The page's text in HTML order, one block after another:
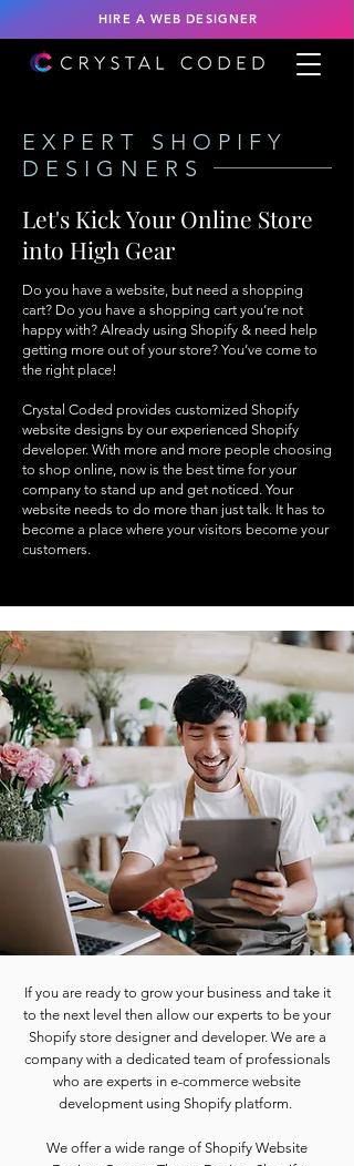
HIRE A WEB DESIGNER
EXPERT SHOPIFY
DESIGNERS
Let's Kick Your Online Store
into High Gear
Do you have a website, but need a shopping
cart? Do you have a shopping cart you’re not
happy with? Already using Shopify & need help
getting more out of your store? You’ve come to
the right place!
Crystal Coded provides customized Shopify
website designs by our experienced Shopify
developer. With more and more people choosing
to shop online, now is the best time for your
company to stand up and get noticed. Your
website needs to do more than just talk. It has to
become a place where your visitors become your
customers.
If you are ready to grow your business and take it
to the next level then allow our experts to be your
Shopify store designer and developer. We are a
company with a dedicated team of professionals
who are experts in e-commerce website
development using Shopify platform.
We offer a wide range of Shopify Website